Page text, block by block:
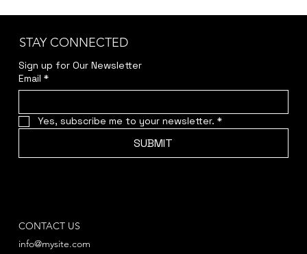
STAY CONNECTED
Sign up for Our Newsletter
Email *
Yes, subscribe me to your newsletter. *
SUBMIT
CONTACT US
info@mysite.com